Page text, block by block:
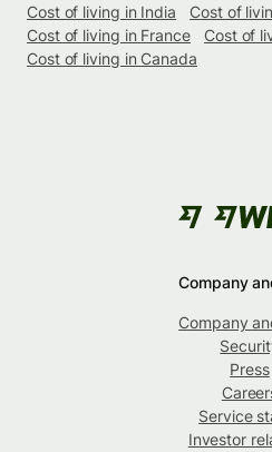
Cost of living in India
Cost of
Cost of living in France
Cost of
Cost of living in Canada
Company
Company
Press
Service
Investor